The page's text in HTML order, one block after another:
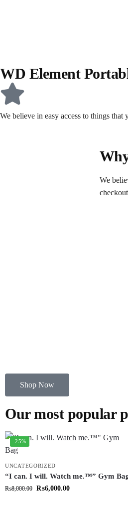
WD Element
We believe in easy access to things
We
Shop Now
Our most popular
-25%
UNCATEGORIZED
“I can. I will. Watch me.™” Gym
₨8,000.00 ₨6,000.00